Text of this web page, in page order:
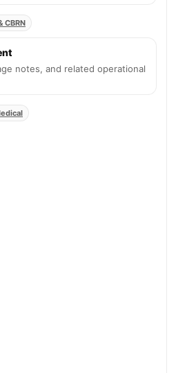
CBRN
notes, and related operational